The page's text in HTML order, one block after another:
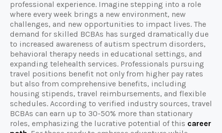
professional experience. Imagine stepping into a role
where every week brings a new environment, new
challenges, and new opportunities to impact lives. The
demand for skilled BCBAs has surged dramatically due
to increased awareness of autism spectrum disorders,
behavioral therapy needs in educational settings, and
expanding telehealth services. Professionals pursuing
travel positions benefit not only from higher pay rates
but also from comprehensive benefits, including
housing stipends, travel reimbursements, and flexible
schedules. According to verified industry sources, travel
BCBAs can earn up to 30-50% more than stationary
roles, emphasizing the lucrative potential of this career